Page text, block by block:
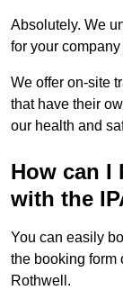
Absolutely. We
for your
We offer on-site
that have their
our health and
How can I
with the
You can easily
the booking form
Rothwell.